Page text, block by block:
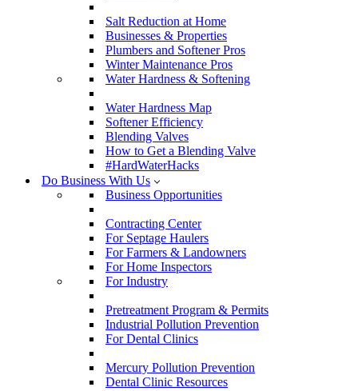
Salt Reduction at Home
Businesses & Properties
Plumbers and Softener Pros
Winter Maintenance Pros
Water Hardness & Softening
Water Hardness Map
Softener Efficiency
Blending Valves
How to Get a Blending Valve
#HardWaterHacks
Do Business With Us
Business Opportunities
Contracting Center
For Septage Haulers
For Farmers & Landowners
For Home Inspectors
For Industry
Pretreatment Program & Permits
Industrial Pollution Prevention
For Dental Clinics
Mercury Pollution Prevention
Dental Clinic Resources